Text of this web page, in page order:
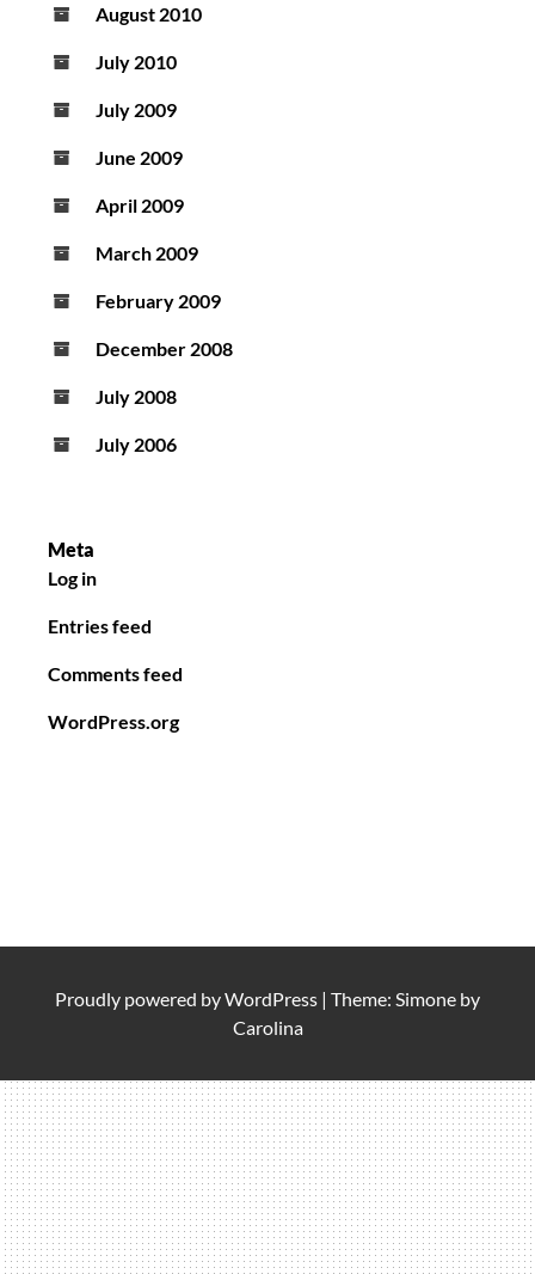
August 2010
July 2010
July 2009
June 2009
April 2009
March 2009
February 2009
December 2008
July 2008
July 2006
Meta
Log in
Entries feed
Comments feed
WordPress.org
Proudly powered byWordPress | Theme: Simone by
Carolina